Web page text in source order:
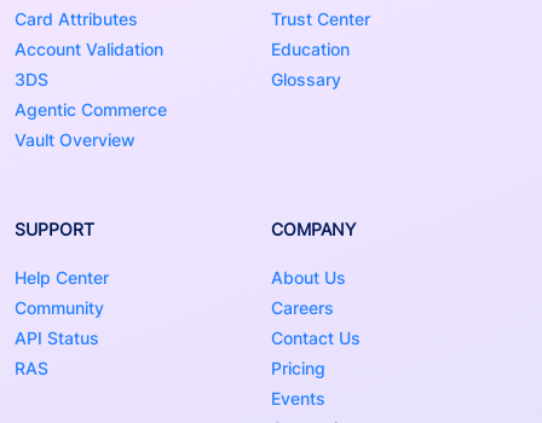
Card Attributes
Account Validation
3DS
Agentic Commerce
Vault Overview
Trust Center
Education
Glossary
SUPPORT
Help Center
Community
API Status
RAS
COMPANY
About Us
Careers
Contact Us
Pricing
Events